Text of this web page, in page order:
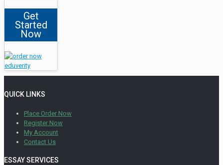
Get
Started
Now
QUICK LINKS
Place Order Now
Register Now
My Account
Contact Us
ESSAY SERVICES